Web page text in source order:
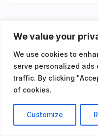
We value your
We use cookies to
serve personalized ads
traffic. By clicking
of cookies.
Customize
Properties
You don't have any
Listings